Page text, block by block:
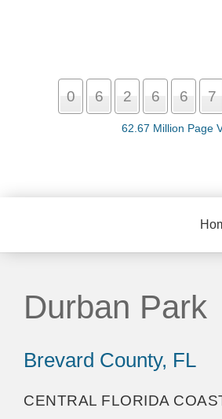
0 6 2 6 6 7
62.67 Million Page
Durban Park
Brevard County, FL
CENTRAL FLORIDA